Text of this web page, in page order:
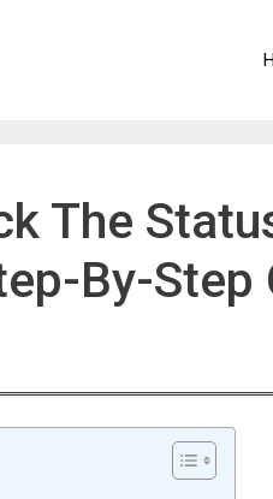
The
By-Step